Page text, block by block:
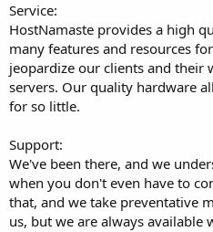
Service:
HostNamaste provides a high
many features and resources
jeopardize our clients and their
servers. Our quality hardware
for so little.
Support:
We've been there, and we
when you don't even have to
that, and we take preventative
us, but we are always available